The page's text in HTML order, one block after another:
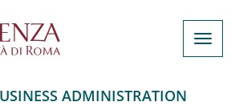
ADMINISTRATION